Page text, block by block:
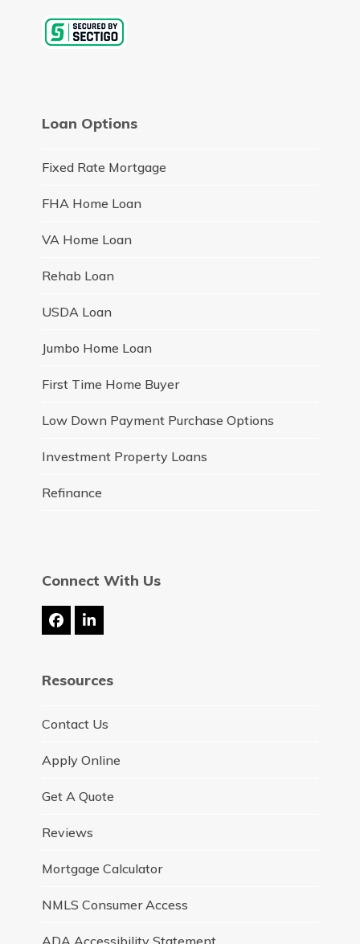
Loan Options
Fixed Rate Mortgage
FHA Home Loan
VA Home Loan
Rehab Loan
USDA Loan
Jumbo Home Loan
First Time Home Buyer
Low Down Payment Purchase Options
Investment Property Loans
Refinance
Connect With Us
FacebookLinkedIn
Resources
Contact Us
Apply Online
Get A Quote
Reviews
Mortgage Calculator
NMLS Consumer Access
ADA Accessibility Statement